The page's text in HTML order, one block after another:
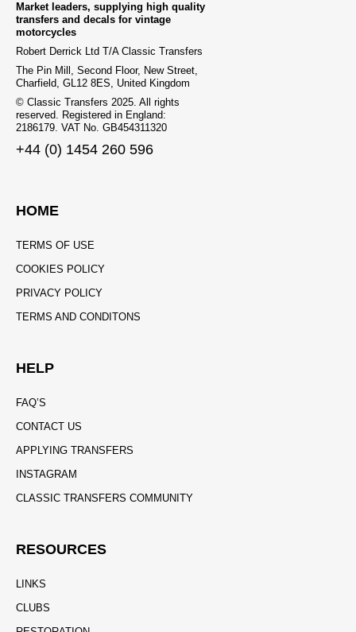
Market leaders, supplying high quality
transfers and decals for vintage
motorcycles
Robert Derrick Ltd T/A Classic Transfers
The Pin Mill, Second Floor, New Street,
Charfield, GL12 8ES, United Kingdom
© Classic Transfers 2025. All rights
reserved. Registered in England:
2186179. VAT No. GB454311320
+44 (0) 1454 260 596
HOME
TERMS OF USE
COOKIES POLICY
PRIVACY POLICY
TERMS AND CONDITONS
HELP
FAQ’S
CONTACT US
APPLYING TRANSFERS
INSTAGRAM
CLASSIC TRANSFERS COMMUNITY
RESOURCES
LINKS
CLUBS